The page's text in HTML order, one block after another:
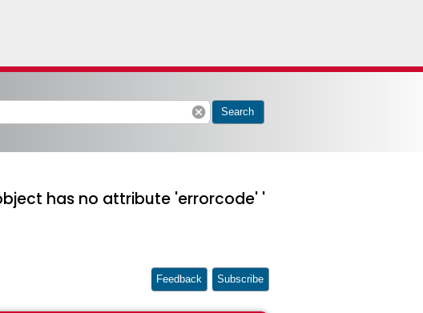
cancel Search
has no attribute 'errorcode' '
Feedback Subscribe